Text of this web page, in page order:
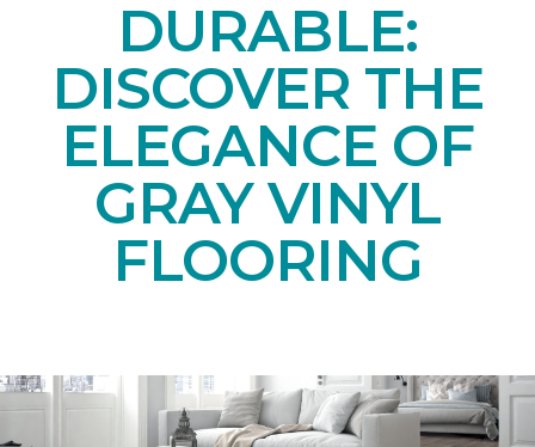
DURABLE:
DISCOVER THE
ELEGANCE OF
GRAY VINYL
FLOORING